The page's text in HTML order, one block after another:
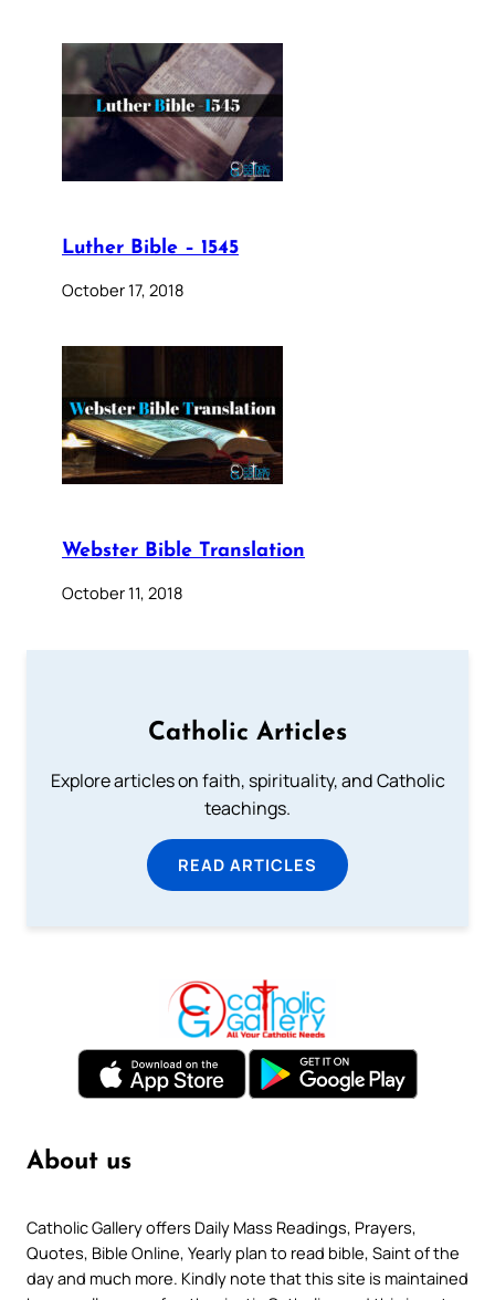
Luther Bible – 1545
October 17, 2018
Webster Bible Translation
October 11, 2018
Catholic Articles
Explore articles on faith, spirituality, and Catholic
teachings.
READ ARTICLES
About us
Catholic Gallery offers Daily Mass Readings, Prayers,
Quotes, Bible Online, Yearly plan to read bible, Saint of the
day and much more. Kindly note that this site is maintained